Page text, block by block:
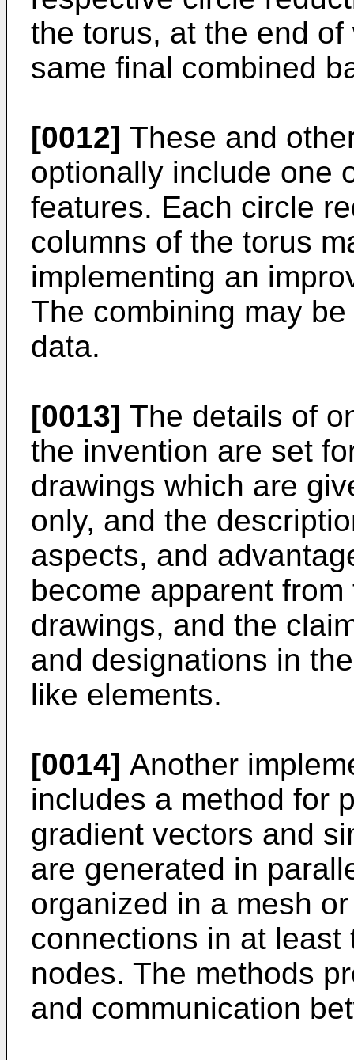
the torus, at the end
same final combined
[0012] These and
optionally include one
features. Each circle
columns of the torus
implementing an
The combining may
data.
[0013] The details of
the invention are set
drawings which are
only, and the
aspects, and
become apparent
drawings, and the
and designations in
like elements.
[0014] Another
includes a method for
gradient vectors and
are generated in
organized in a mesh
connections in at
nodes. The methods
and communication